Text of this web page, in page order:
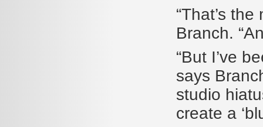
“That’s
Branch.
“But I’ve
says
studio
create a